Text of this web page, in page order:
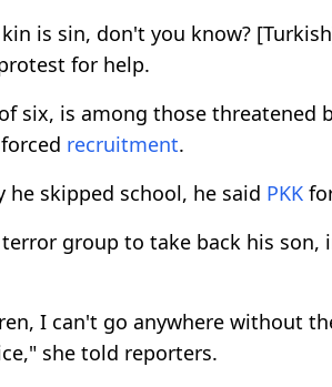
is sin, don't you know?
for help.
six, is among those threatened
recruitment.
he skipped school, he said PKK
group to take back his son,
ren, I can't go anywhere without
she told reporters.